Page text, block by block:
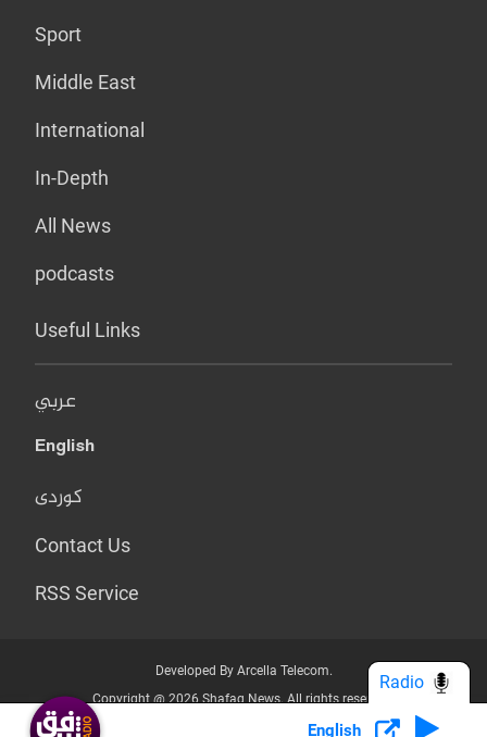
Sport
Middle East
International
In-Depth
All News
podcasts
Useful Links
عربي
English
کوردی
Contact Us
RSS Service
Developed By Arcella Telecom.
Copyright @ 2026 Shafaq News. All rights reserved.
Who we Are? Privacy Policy
English
Radio